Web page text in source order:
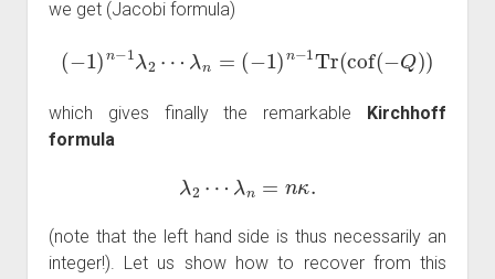
we get (Jacobi formula)
(−1)n− ⋯ − 1)n−1Tr cof (− ))
which gives finally the remarkable Kirchhoff
formula
⋯λ =n κ.
(note that the left hand side is thus necessarily an
integer!). Let us show how to recover from this